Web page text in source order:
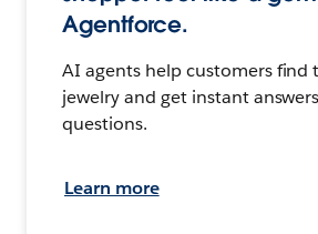
Agentforce.
AI agents help customers find
jewelry and get instant
questions.
Learn more